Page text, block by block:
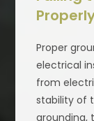
Proper
electrical
from
stability of
grounding,